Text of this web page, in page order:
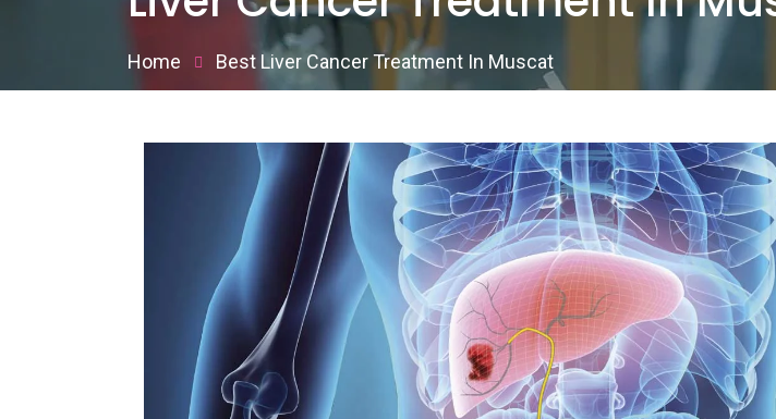
Home Best Liver Cancer Treatment In Muscat